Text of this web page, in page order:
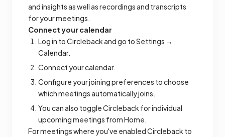
and insights as well as recordings and transcripts
for your meetings.
Connect your calendar
Log in to Circleback and go to Settings →
Calendar.
Connect your calendar.
Configure your joining preferences to choose
which meetings automatically joins.
You can also toggle Circleback for individual
upcoming meetings from Home.
For meetings where you've enabled Circleback to